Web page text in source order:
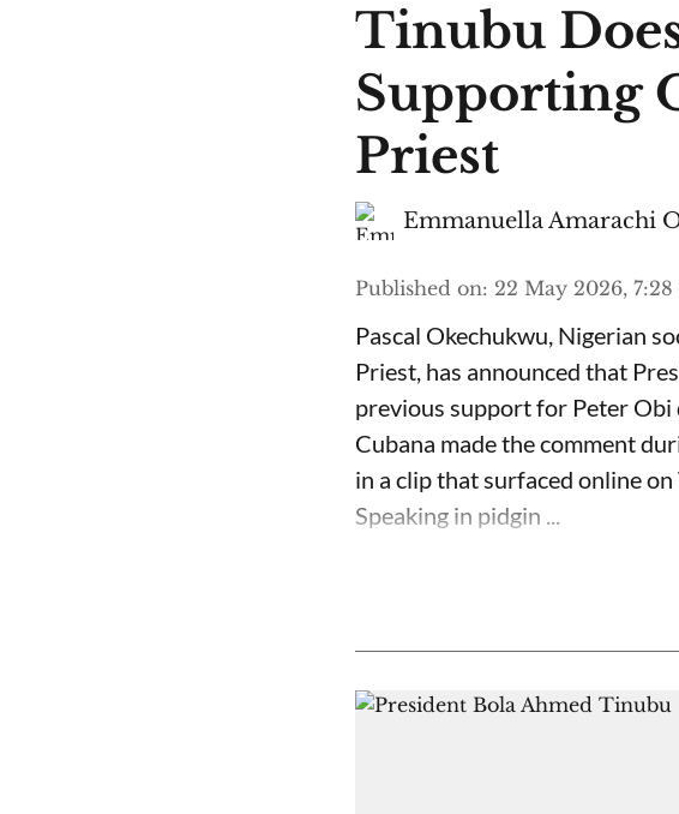
Tinubu
Supporting
Priest
Emmanuella Amarachi
Published on: 22 May 2026, 7:28
Pascal Okechukwu, Nigerian
Priest, has announced that
previous support for Peter
Cubana made the comment
in a clip that surfaced online on
Speaking in pidgin ...